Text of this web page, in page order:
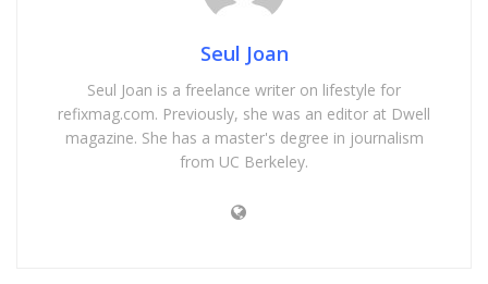
Seul Joan
Seul Joan is a freelance writer on lifestyle for
refixmag.com. Previously, she was an editor at Dwell
magazine. She has a master's degree in journalism
from UC Berkeley.